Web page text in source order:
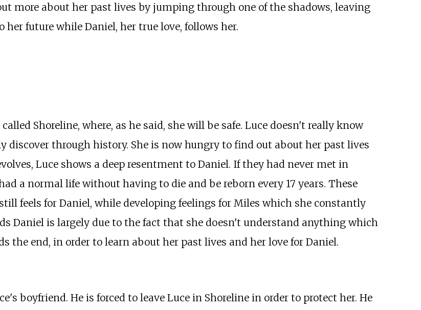
more about her past lives by jumping through one of the shadows, leaving
future while Daniel, her true love, follows her.
Shoreline, where, as he said, she will be safe. Luce doesn't really know
through history. She is now hungry to find out about her past lives
Luce shows a deep resentment to Daniel. If they had never met in
a normal life without having to die and be reborn every 17 years. These
feels for Daniel, while developing feelings for Miles which she constantly
Daniel is largely due to the fact that she doesn't understand anything which
the end, in order to learn about her past lives and her love for Daniel.
boyfriend. He is forced to leave Luce in Shoreline in order to protect her. He